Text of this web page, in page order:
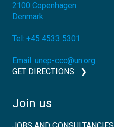
2100 Copenhagen
Denmark
Tel: +45 4533 5301
Email: unep-ccc@un.org
GET DIRECTIONS
Join us